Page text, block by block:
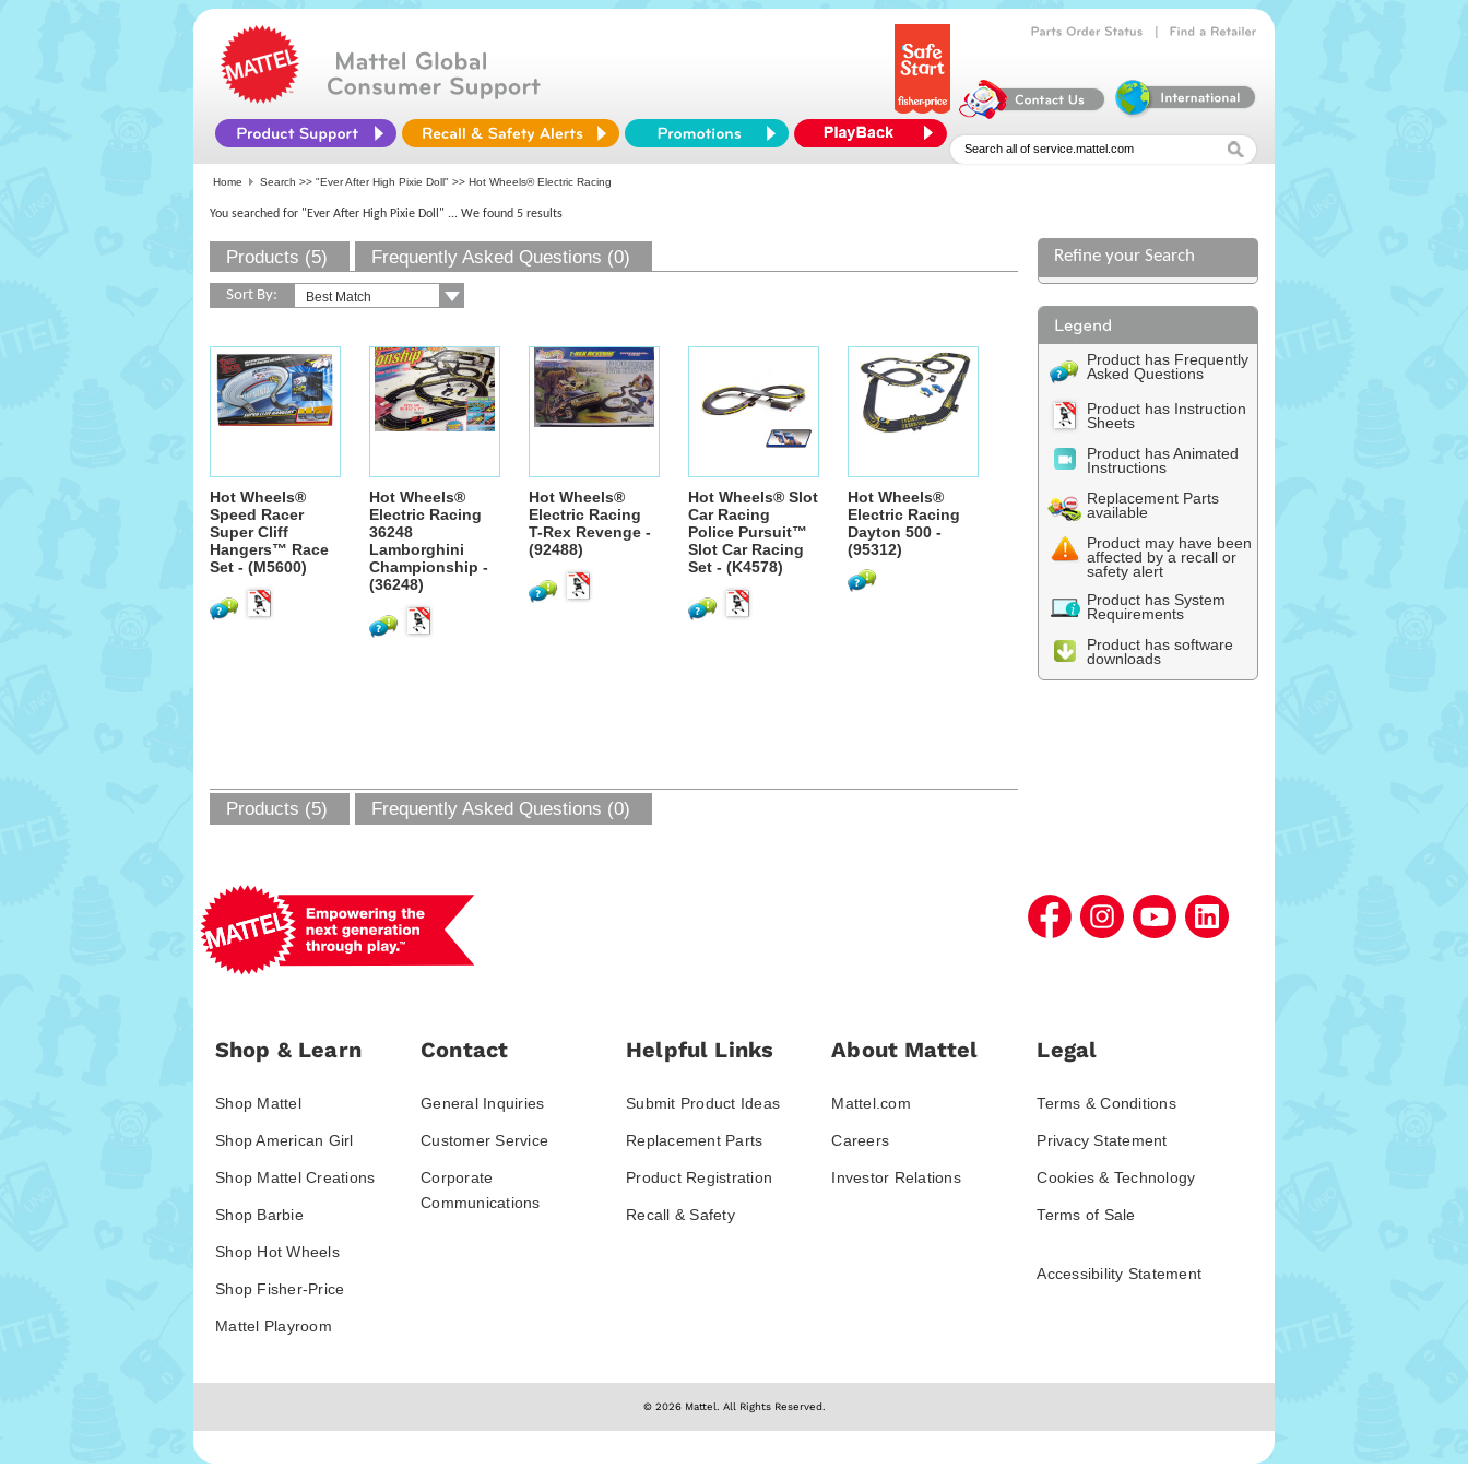
Home Search >> "Ever After High Pixie Doll" >> Hot Wheels® Electric Racing
You searched for "Ever After High Pixie Doll" ... We found 5 results
Products (5) Frequently Asked Questions (0)
Sort By:
Hot Wheels®
Speed Racer
Super Cliff
Hangers™ Race
Set - (M5600)
Hot Wheels®
Electric Racing
36248
Lamborghini
Championship -
(36248)
Hot Wheels®
Electric Racing
T-Rex Revenge -
(92488)
Hot Wheels® Slot
Car Racing
Police Pursuit™
Slot Car Racing
Set - (K4578)
Hot Wheels®
Electric Racing
Dayton 500 -
(95312)
Refine your Search
Product has Frequently
Asked Questions
Product has Instruction
Sheets
Product has Animated
Instructions
Replacement Parts
available
Product may have been
affected by a recall or
safety alert
Product has System
Requirements
Product has software
downloads
Products (5) Frequently Asked Questions (0)
Shop & Learn
Shop Mattel
Shop American Girl
Shop Mattel Creations
Shop Barbie
Shop Hot Wheels
Shop Fisher-Price
Mattel Playroom
Contact
General Inquiries
Customer Service
Corporate
Communications
Helpful Links
Submit Product Ideas
Replacement Parts
Product Registration
Recall & Safety
About Mattel
Mattel.com
Careers
Investor Relations
Legal
Terms & Conditions
Privacy Statement
Cookies & Technology
Terms of Sale
Accessibility Statement
© 2026 Mattel. All Rights Reserved.